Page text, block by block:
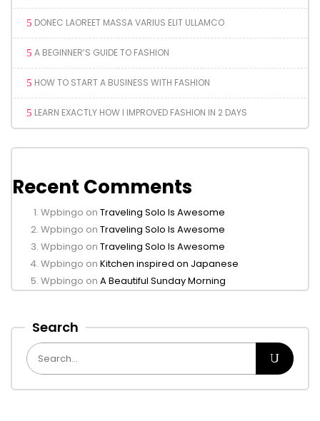
DONEC LAOREET MASSA VARIUS ELIT ULLAMCO
A BEGINNER’S GUIDE TO FASHION
HOW TO START A BUSINESS WITH FASHION
LEARN EXACTLY HOW I IMPROVED FASHION IN 2 DAYS
Recent Comments
Wpbingo on Traveling Solo Is Awesome
Wpbingo on Traveling Solo Is Awesome
Wpbingo on Traveling Solo Is Awesome
Wpbingo on Kitchen inspired on Japanese
Wpbingo on A Beautiful Sunday Morning
Search